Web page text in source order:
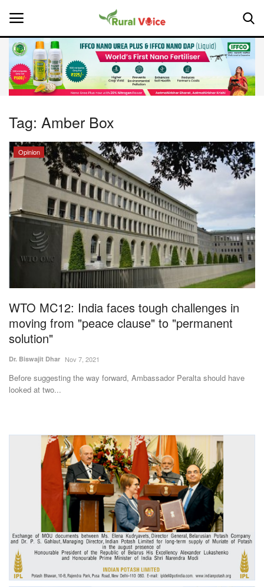
Home
About Us
Leadership Profiles
National
Politics
Opinion
Magazine
States
Events
International
Rural Dialogue
Ground Report
Agri Start-Ups
Gallery
Tag: Amber Box
Opinion
WTO MC12: India faces tough challenges in
moving from "peace clause" to "permanent
solution"
Dr. Biswajit Dhar Nov 7, 2021
Before suggesting the way forward, Ambassador Peralta should have
looked at two...